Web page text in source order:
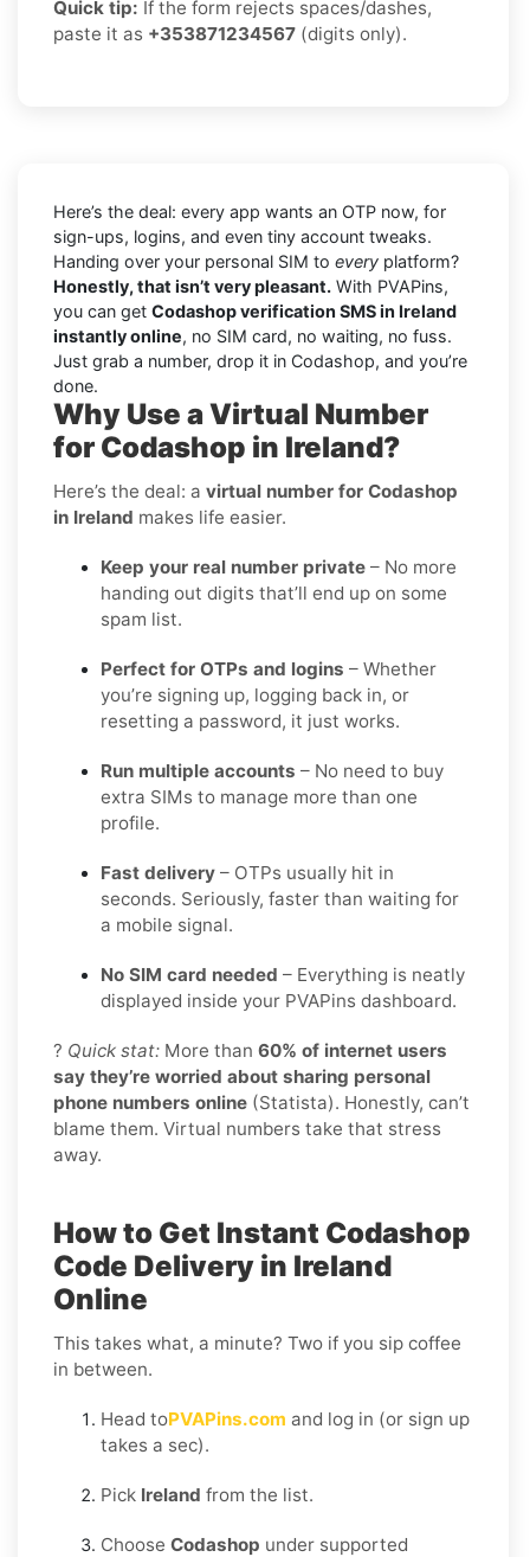
Quick tip: If the form rejects spaces/dashes,
paste it as +353871234567 (digits only).
Here’s the deal: every app wants an OTP now, for
sign-ups, logins, and even tiny account tweaks.
Handing over your personal SIM to every platform?
Honestly, that isn’t very pleasant. With PVAPins,
you can get Codashop verification SMS in Ireland
instantly online, no SIM card, no waiting, no fuss.
Just grab a number, drop it in Codashop, and you’re
done.
Why Use a Virtual Number
for Codashop in Ireland?
Here’s the deal: a virtual number for Codashop
in Ireland makes life easier.
Keep your real number private – No more
handing out digits that’ll end up on some
spam list.
Perfect for OTPs and logins – Whether
you’re signing up, logging back in, or
resetting a password, it just works.
Run multiple accounts – No need to buy
extra SIMs to manage more than one
profile.
Fast delivery – OTPs usually hit in
seconds. Seriously, faster than waiting for
a mobile signal.
No SIM card needed – Everything is neatly
displayed inside your PVAPins dashboard.
? Quick stat: More than 60% of internet users
say they’re worried about sharing personal
phone numbers online (Statista). Honestly, can’t
blame them. Virtual numbers take that stress
away.
How to Get Instant Codashop
Code Delivery in Ireland
Online
This takes what, a minute? Two if you sip coffee
in between.
Head toPVAPins.com and log in (or sign up
takes a sec).
Pick Ireland from the list.
Choose Codashop under supported